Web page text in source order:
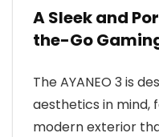
A Sleek and
the-Go
The AYANEO 3 is
aesthetics in mind,
modern exterior